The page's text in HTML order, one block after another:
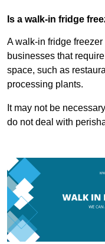
Is a walk-in fridge
A walk-in fridge
businesses that
space, such as
processing plants.
It may not be
do not deal with